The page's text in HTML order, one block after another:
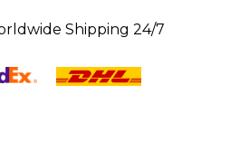
Shipping 24/7